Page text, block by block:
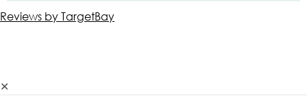
Reviews by TargetBay
✕